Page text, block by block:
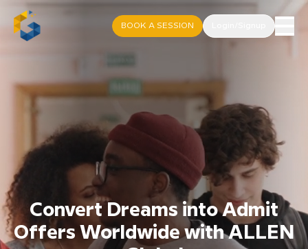
BOOK A SESSION
Convert Dreams into Admit
Offers Worldwide with ALLEN